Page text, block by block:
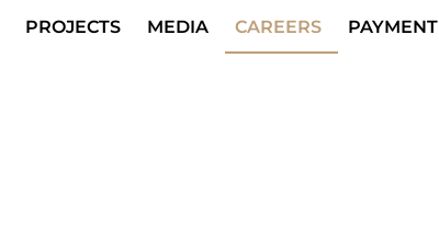
PROJECTS MEDIA CAREERS PAYMENT